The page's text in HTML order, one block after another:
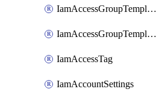
IamAccessGroupTemplateAssignment
IamAccessGroupTemplateVersion
IamAccessTag
IamAccountSettings